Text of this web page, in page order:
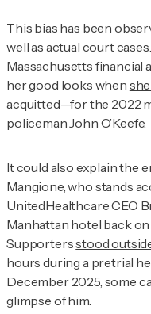
This bias has been
well as actual court
Massachusetts financial
her good looks when
acquitted—for the 2022
policeman John O’Keefe.
It could also explain the
Mangione, who stands
UnitedHealthcare CEO
Manhattan hotel back
Supportersstood
hours during a pretrial
December 2025, some
glimpse of him.